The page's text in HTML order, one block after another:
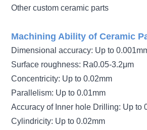
Other custom ceramic parts
Machining Ability of Ceramic
Dimensional accuracy: Up to
Surface roughness: Ra0.05-3.2μm
Concentricity: Up to 0.02mm
Parallelism: Up to 0.01mm
Accuracy of Inner hole Drilling: Up to
Cylindricity: Up to 0.02mm